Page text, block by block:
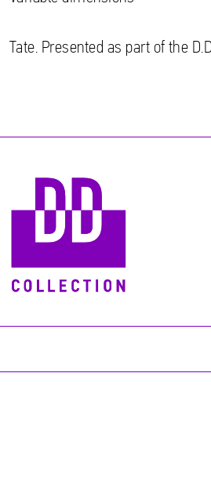
Tate. Presented as part of the